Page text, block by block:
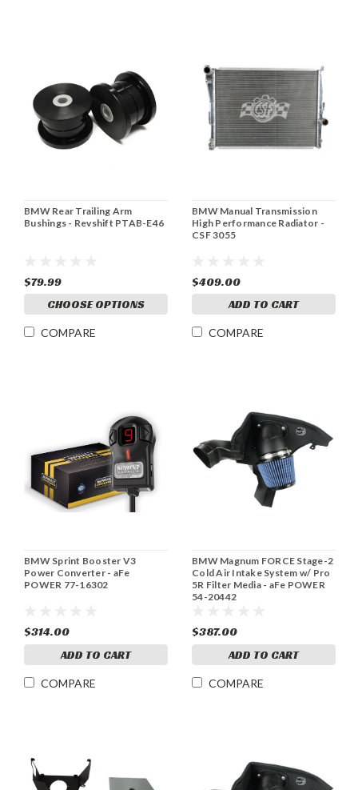
BMW Rear Trailing Arm
Bushings - Revshift PTAB-E46
$79.99
CHOOSE OPTIONS
COMPARE
BMW Manual Transmission
High Performance Radiator -
CSF 3055
$409.00
ADD TO CART
COMPARE
BMW Sprint Booster V3
Power Converter - aFe
POWER 77-16302
$314.00
ADD TO CART
COMPARE
BMW Magnum FORCE Stage-2
Cold Air Intake System w/ Pro
5R Filter Media - aFe POWER
54-20442
$387.00
ADD TO CART
COMPARE